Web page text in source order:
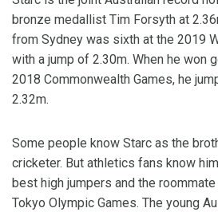
bronze medallist Tim Forsyth at
from Sydney was sixth at the 2019
with a jump of 2.30m. When he won
2018 Commonwealth Games, he
2.32m.
Some people know Starc as the
cricketer. But athletics fans know
best high jumpers and the
Tokyo Olympic Games. The young